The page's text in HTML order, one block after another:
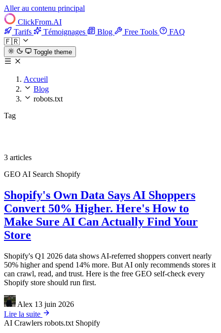
Aller au contenu principal
ClickFrom.AI
Tarifs
Témoignages Blog Free Tools
FAQ
🇫🇷
Toggle theme
Accueil
Blog
robots.txt
Tag
3 articles
GEO AI Search Shopify
Shopify's Own Data Says AI Shoppers
Convert 50% Higher. Here's How to
Make Sure AI Can Actually Find Your
Store
Shopify's Q1 2026 data shows AI-referred shoppers convert nearly
50% higher and spend 14% more. But AI only recommends stores it
can crawl, read, and trust. Here is the free GEO self-check every
Shopify store should run first.
Alex 13 juin 2026
Lire la suite
AI Crawlers robots.txt Shopify